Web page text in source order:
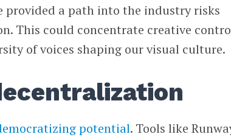
a path into the industry risks
This could concentrate creative
of voices shaping our visual culture.
potential. Tools like